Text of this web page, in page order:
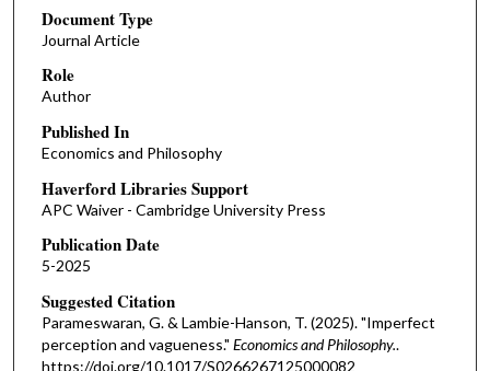
Document Type
Journal Article
Role
Author
Published In
Economics and Philosophy
Haverford Libraries Support
APC Waiver - Cambridge University Press
Publication Date
5-2025
Suggested Citation
Parameswaran, G. & Lambie-Hanson, T. (2025). "Imperfect
perception and vagueness." Economics and Philosophy..
https://doi.org/10.1017/S0266267125000082